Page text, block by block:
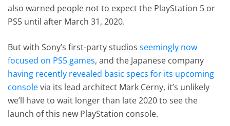
also warned people not to expect the PlayStation 5 or
PS5 until after March 31, 2020.
But with Sony’s first-party studiosseemingly now
focused on PS5 games, and the Japanese company
having recently revealed basic specs for its upcoming
consolevia its lead architect Mark Cerny, it’s unlikely
we’ll have to wait longer than late 2020 to see the
launch of this new PlayStation console.